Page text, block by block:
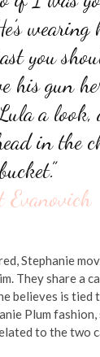
you
his gun
a look,
in the
bucket.”
Evanovich
Stephanie
They share a
believes is tied
Plum
to the two